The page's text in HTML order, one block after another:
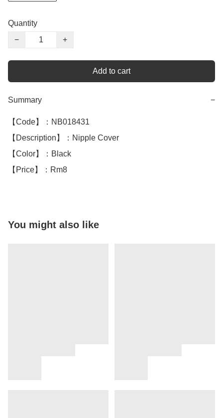
Quantity
−
+
Add to cart
Summary −
【Code】：NB018431
【Description】：Nipple Cover
【Color】：Black
【Price】：Rm8
You might also like